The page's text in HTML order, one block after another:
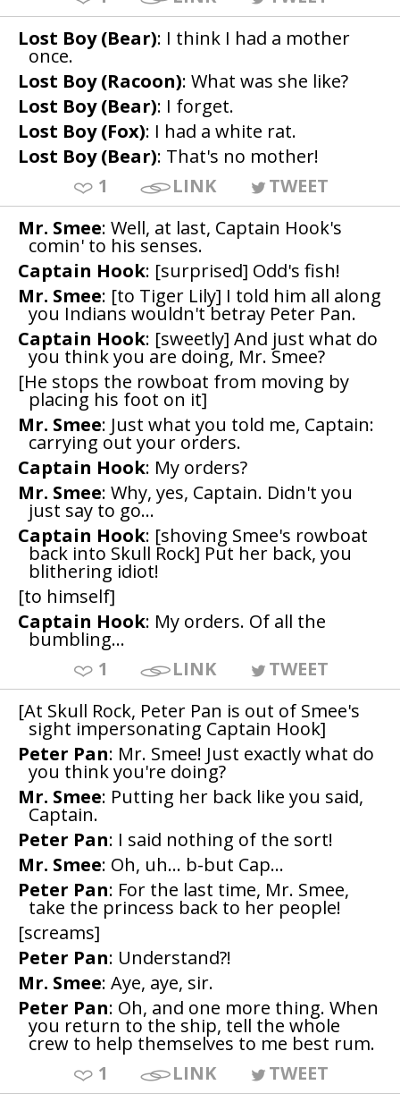
Lost Boy (Bear): I think I had a mother
once.
Lost Boy (Racoon): What was she like?
Lost Boy (Bear): I forget.
Lost Boy (Fox): I had a white rat.
Lost Boy (Bear): That's no mother!
1
LINK
TWEET
Mr. Smee: Well, at last, Captain Hook's
comin' to his senses.
Captain Hook: [surprised] Odd's fish!
Mr. Smee: [to Tiger Lily] I told him all along
you Indians wouldn't betray Peter Pan.
Captain Hook: [sweetly] And just what do
you think you are doing, Mr. Smee?
[He stops the rowboat from moving by
placing his foot on it]
Mr. Smee: Just what you told me, Captain:
carrying out your orders.
Captain Hook: My orders?
Mr. Smee: Why, yes, Captain. Didn't you
just say to go...
Captain Hook: [shoving Smee's rowboat
back into Skull Rock] Put her back, you
blithering idiot!
[to himself]
Captain Hook: My orders. Of all the
bumbling...
1
LINK
TWEET
[At Skull Rock, Peter Pan is out of Smee's
sight impersonating Captain Hook]
Peter Pan: Mr. Smee! Just exactly what do
you think you're doing?
Mr. Smee: Putting her back like you said,
Captain.
Peter Pan: I said nothing of the sort!
Mr. Smee: Oh, uh... b-but Cap...
Peter Pan: For the last time, Mr. Smee,
take the princess back to her people!
[screams]
Peter Pan: Understand?!
Mr. Smee: Aye, aye, sir.
Peter Pan: Oh, and one more thing. When
you return to the ship, tell the whole
crew to help themselves to me best rum.
1
LINK
TWEET